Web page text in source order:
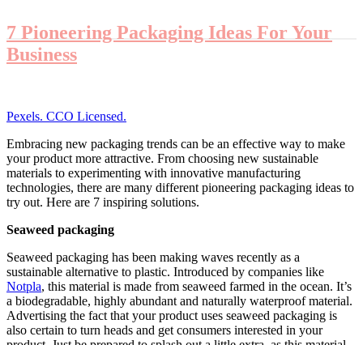
7 Pioneering Packaging Ideas For Your
Business
Pexels. CCO Licensed.
Embracing new packaging trends can be an effective way to make
your product more attractive. From choosing new sustainable
materials to experimenting with innovative manufacturing
technologies, there are many different pioneering packaging ideas to
try out. Here are 7 inspiring solutions.
Seaweed packaging
Seaweed packaging has been making waves recently as a
sustainable alternative to plastic. Introduced by companies like
Notpla, this material is made from seaweed farmed in the ocean. It’s
a biodegradable, highly abundant and naturally waterproof material.
Advertising the fact that your product uses seaweed packaging is
also certain to turn heads and get consumers interested in your